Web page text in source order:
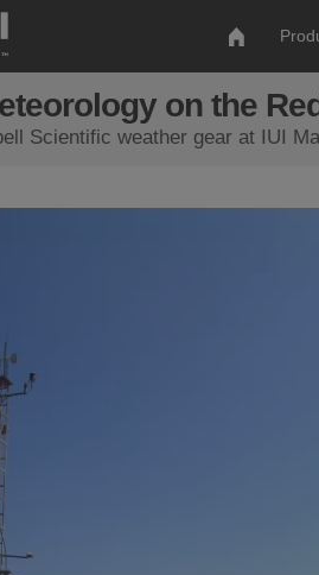
on the
Scientific weather gear at IUI